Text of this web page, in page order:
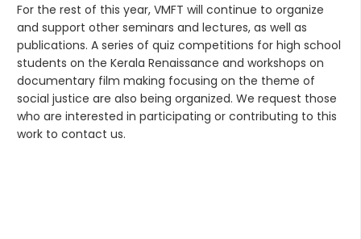
For the rest of this year, VMFT will continue to organize
and support other seminars and lectures, as well as
publications. A series of quiz competitions for high school
students on the Kerala Renaissance and workshops on
documentary film making focusing on the theme of
social justice are also being organized. We request those
who are interested in participating or contributing to this
work to contact us.